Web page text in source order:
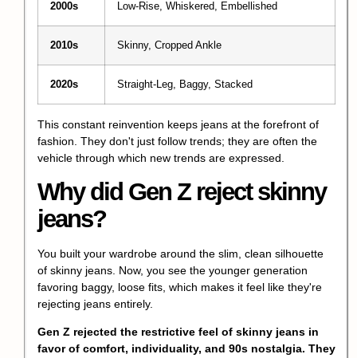
2000s Low-Rise, Whiskered, Embellished
2010s Skinny, Cropped Ankle
2020s Straight-Leg, Baggy, Stacked
This constant reinvention keeps jeans at the forefront of
fashion. They don't just follow trends; they are often the
vehicle through which new trends are expressed.
Why did Gen Z reject skinny
jeans?
You built your wardrobe around the slim, clean silhouette
of skinny jeans. Now, you see the younger generation
favoring baggy, loose fits, which makes it feel like they're
rejecting jeans entirely.
Gen Z rejected the restrictive feel of skinny jeans in
favor of comfort, individuality, and 90s nostalgia. They